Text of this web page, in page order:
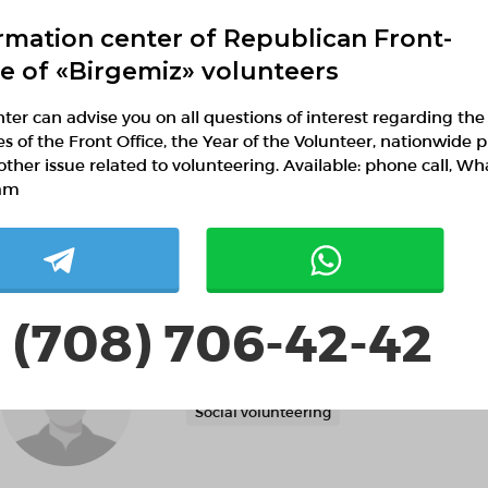
Nurai Adilhan
Тілектес Катарова
Social volunteering
center of Republican Front-
of «Birgemiz» volunteers
can advise you on all questions of interest regarding the
of the Front Office, the Year of the Volunteer, nationwide
issue related to volunteering. Available: phone call,
(708) 706-42-42